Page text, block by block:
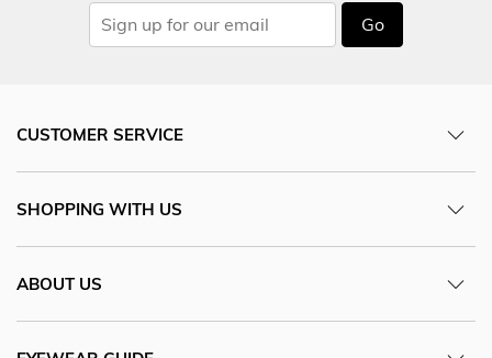
Go
CUSTOMER SERVICE
SHOPPING WITH US
ABOUT US